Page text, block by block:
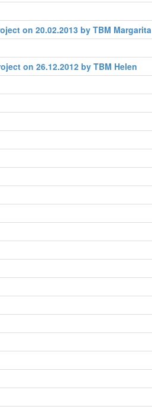
on 20.02.2013 by TBM Margarita
on 26.12.2012 by TBM Helen